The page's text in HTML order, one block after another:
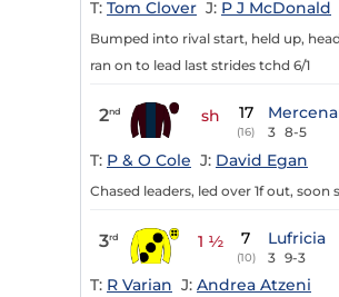
T: Tom Clover J: P J McDonald
Bumped into rival start, held up,
ran on to lead last strides tchd 6/1
2nd sh 17
(16) 3 8-5
T: P & O Cole J: David Egan
Chased leaders, led over 1f out,
3rd 1 ½ 7
(10)
Lufricia
3 9-3
T: R Varian J: Andrea Atzeni